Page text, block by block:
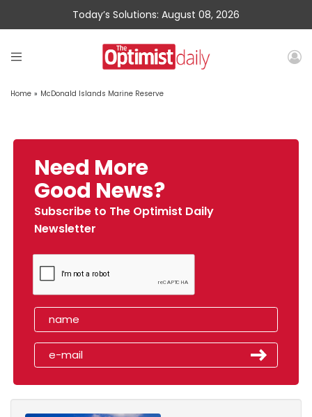
Today’s Solutions: August 08, 2026
Home » McDonald Islands Marine Reserve
Need More
Good News?
Subscribe to The Optimist Daily
Newsletter